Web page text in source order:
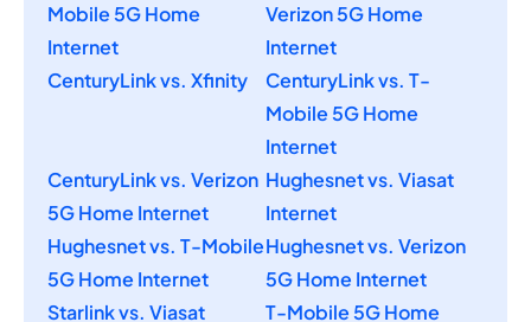
Mobile 5G Home
Internet
Verizon 5G Home
Internet
CenturyLink vs. Xfinity
CenturyLink vs. T-
Mobile 5G Home
Internet
CenturyLink vs. Verizon
5G Home Internet
Hughesnet vs. Viasat
Internet
Hughesnet vs. T-Mobile
5G Home Internet
Hughesnet vs. Verizon
5G Home Internet
Starlink vs. Viasat
T-Mobile 5G Home